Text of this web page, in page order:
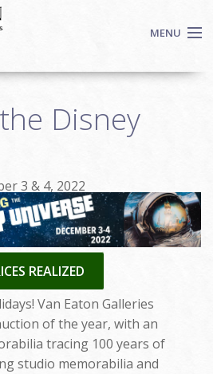
MENU
Disney
3 & 4, 2022
REALIZED
Van Eaton Galleries
of the year, with an
tracing 100 years of
studio memorabilia and